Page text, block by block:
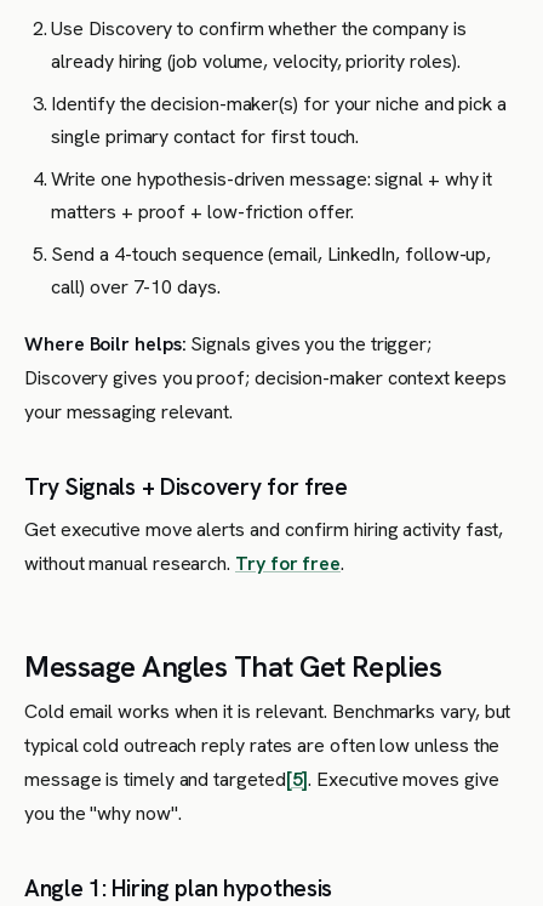
Use Discovery to confirm whether the company is
already hiring (job volume, velocity, priority roles).
Identify the decision-maker(s) for your niche and pick a
single primary contact for first touch.
Write one hypothesis-driven message: signal + why it
matters + proof + low-friction offer.
Send a 4-touch sequence (email, LinkedIn, follow-up,
call) over 7-10 days.
Where Boilr helps: Signals gives you the trigger;
Discovery gives you proof; decision-maker context keeps
your messaging relevant.
Try Signals + Discovery for free
Get executive move alerts and confirm hiring activity fast,
without manual research. Try for free.
Message Angles That Get Replies
Cold email works when it is relevant. Benchmarks vary, but
typical cold outreach reply rates are often low unless the
message is timely and targeted[5]. Executive moves give
you the "why now".
Angle 1: Hiring plan hypothesis